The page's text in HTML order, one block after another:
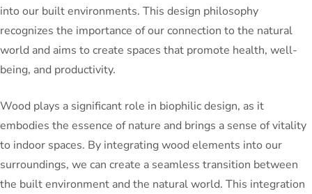
into our built environments. This design philosophy
recognizes the importance of our connection to the natural
world and aims to create spaces that promote health, well-
being, and productivity.
Wood plays a significant role in biophilic design, as it
embodies the essence of nature and brings a sense of vitality
to indoor spaces. By integrating wood elements into our
surroundings, we can create a seamless transition between
the built environment and the natural world. This integration